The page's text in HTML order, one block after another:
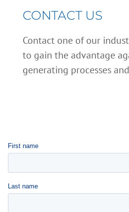
CONTACT US
Contact one of our
to gain the advantage
generating processes